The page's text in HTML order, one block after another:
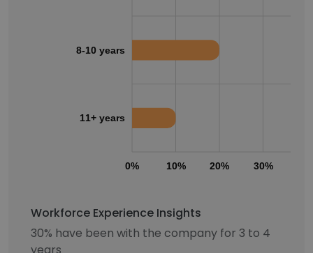
0% 10% 20% 30%
8-10 years
11+ years
Workforce Experience Insights
30% have been with the company for 3 to 4